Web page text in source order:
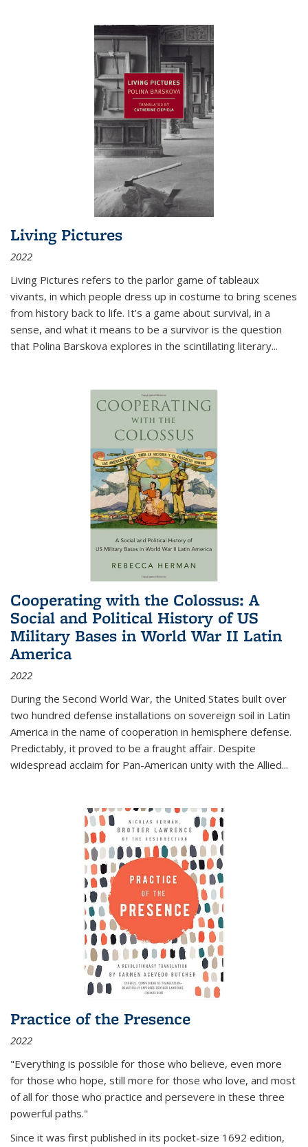
Living Pictures
2022
Living Pictures refers to the parlor game of tableaux
vivants, in which people dress up in costume to bring scenes
from history back to life. It’s a game about survival, in a
sense, and what it means to be a survivor is the question
that Polina Barskova explores in the scintillating literary...
Cooperating with the Colossus: A
Social and Political History of US
Military Bases in World War II Latin
America
2022
During the Second World War, the United States built over
two hundred defense installations on sovereign soil in Latin
America in the name of cooperation in hemisphere defense.
Predictably, it proved to be a fraught affair. Despite
widespread acclaim for Pan-American unity with the Allied...
Practice of the Presence
2022
"Everything is possible for those who believe, even more
for those who hope, still more for those who love, and most
of all for those who practice and persevere in these three
powerful paths."
Since it was first published in its pocket-size 1692 edition,